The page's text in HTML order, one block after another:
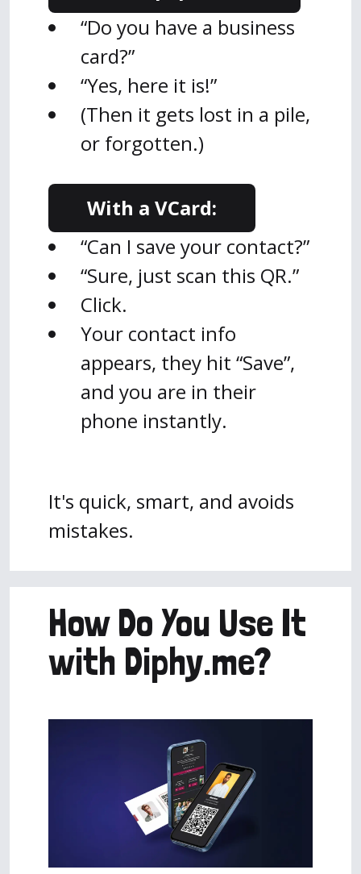
“Do you have a business
card?”
“Yes, here it is!”
(Then it gets lost in a pile,
or forgotten.)
With a VCard:
“Can I save your contact?”
“Sure, just scan this QR.”
Click.
Your contact info
appears, they hit “Save”,
and you are in their
phone instantly.
It's quick, smart, and avoids
mistakes.
How Do You Use It
with Diphy.me?